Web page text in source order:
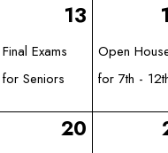
13
Final Exams
for Seniors
Open
for 7th -
20